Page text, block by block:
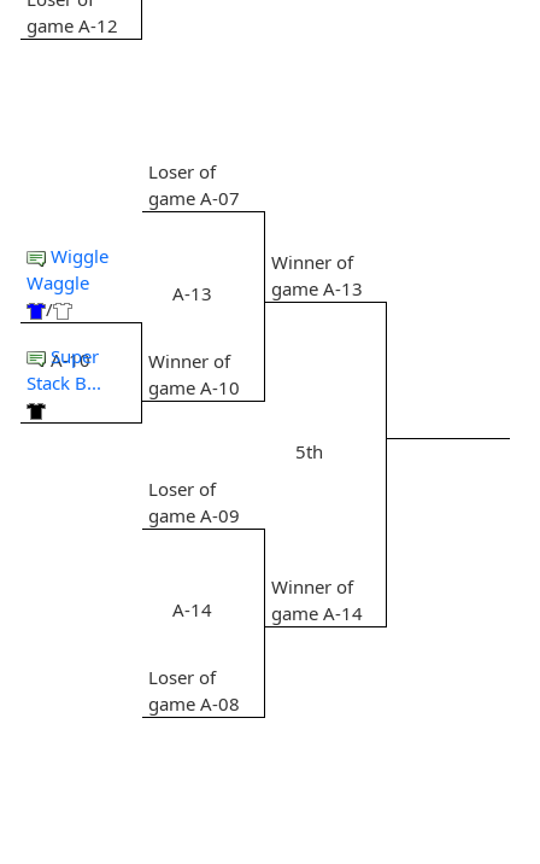
game A-12
Wiggle
Waggle
/
A-10
Super
Stack B...
Loser of
game A-07
A-13
Winner of
game A-10
Loser of
game A-09
A-14
Loser of
game A-08
Winner of
game A-13
5th
Winner of
game A-14